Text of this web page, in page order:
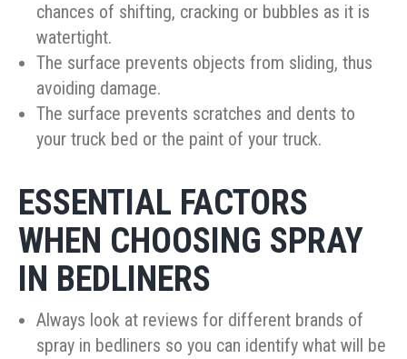
chances of shifting, cracking or bubbles as it is
watertight.
The surface prevents objects from sliding, thus
avoiding damage.
The surface prevents scratches and dents to
your truck bed or the paint of your truck.
ESSENTIAL FACTORS
WHEN CHOOSING SPRAY
IN BEDLINERS
Always look at reviews for different brands of
spray in bedliners so you can identify what will be